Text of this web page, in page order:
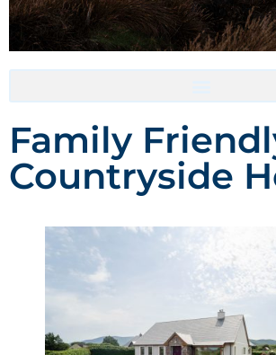
Family
Countryside